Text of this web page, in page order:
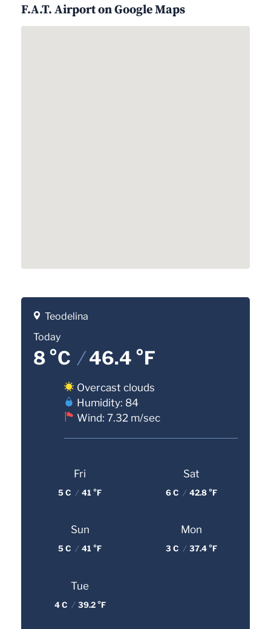
F.A.T. Airport on Google Maps
Teodelina
Today
8 °C /46.4 °F
Overcast clouds
Humidity: 84
Wind: 7.32 m/sec
Fri
5 C / 41 °F
Sat
6 C / 42.8 °F
Sun
5 C / 41 °F
Mon
3 C / 37.4 °F
Tue
4 C / 39.2 °F